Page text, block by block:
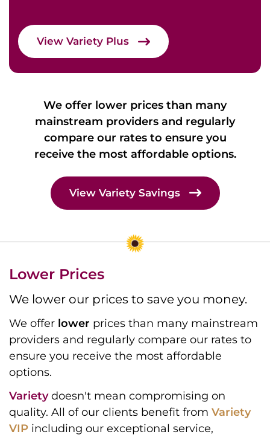
View Variety Plus
We offer lower prices than many
mainstream providers and regularly
compare our rates to ensure you
receive the most affordable options.
View Variety Savings
Lower Prices
We lower our prices to save you money.
We offer lower prices than many mainstream
providers and regularly compare our rates to
ensure you receive the most affordable
options.
Varietydoesn't mean compromising on
quality. All of our clients benefit from Variety
VIP including our exceptional service,